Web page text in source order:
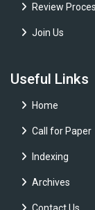
Review
Join Us
Useful Links
Home
Call for Paper
Indexing
Archives
Contact Us